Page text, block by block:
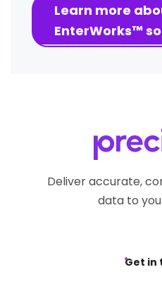
Learn more
EnterWorks™
Deliver accurate,
data to
Get in